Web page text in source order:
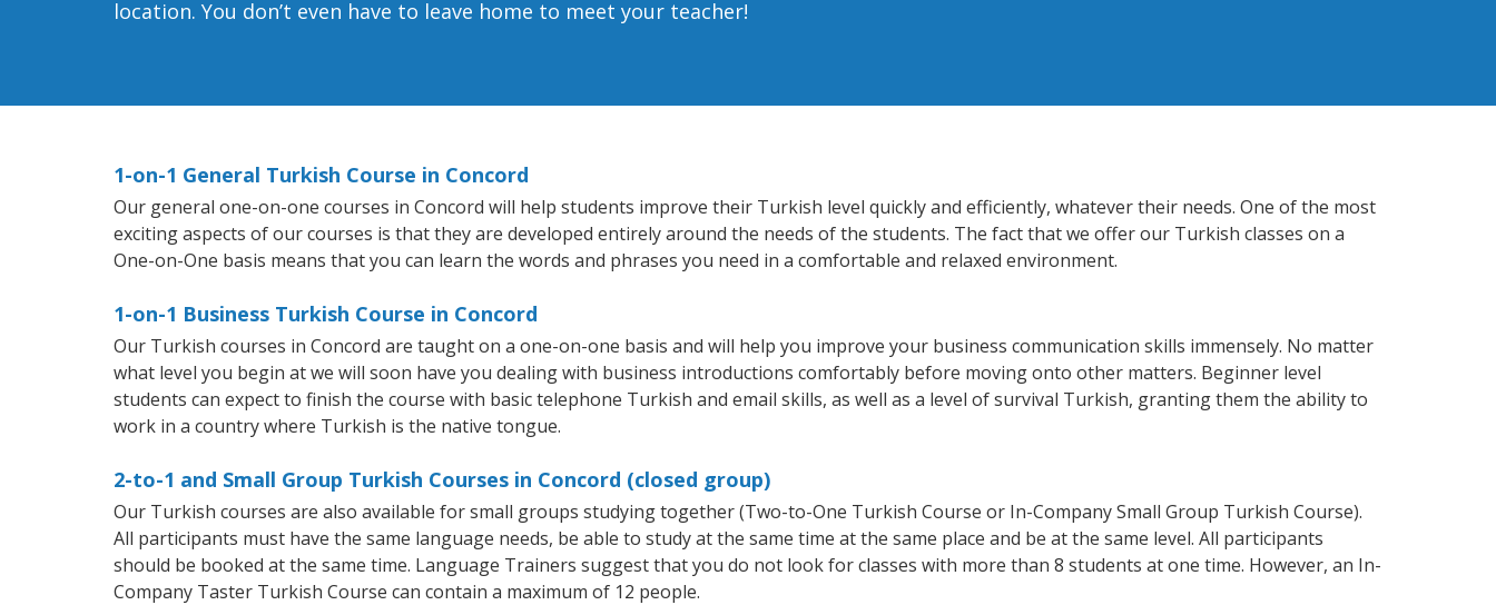
location. You don’t even have to leave home to meet your teacher!
1-on-1 General Turkish Course in Concord
Our general one-on-one courses in Concord will help students improve their Turkish level quickly and efficiently, whatever their needs. One of the most
exciting aspects of our courses is that they are developed entirely around the needs of the students. The fact that we offer our Turkish classes on a
One-on-One basis means that you can learn the words and phrases you need in a comfortable and relaxed environment.
1-on-1 Business Turkish Course in Concord
Our Turkish courses in Concord are taught on a one-on-one basis and will help you improve your business communication skills immensely. No matter
what level you begin at we will soon have you dealing with business introductions comfortably before moving onto other matters. Beginner level
students can expect to finish the course with basic telephone Turkish and email skills, as well as a level of survival Turkish, granting them the ability to
work in a country where Turkish is the native tongue.
2-to-1 and Small Group Turkish Courses in Concord (closed group)
Our Turkish courses are also available for small groups studying together (Two-to-One Turkish Course or In-Company Small Group Turkish Course).
All participants must have the same language needs, be able to study at the same time at the same place and be at the same level. All participants
should be booked at the same time. Language Trainers suggest that you do not look for classes with more than 8 students at one time. However, an In-
Company Taster Turkish Course can contain a maximum of 12 people.